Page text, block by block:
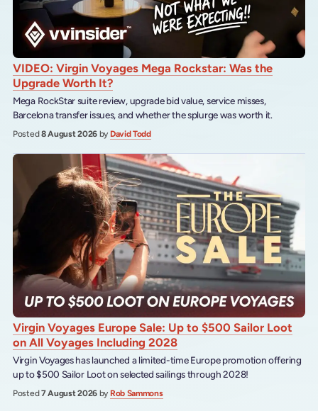
VIDEO: Virgin Voyages Mega Rockstar: Was the
Upgrade Worth It?
Mega RockStar suite review, upgrade bid value, service misses,
Barcelona transfer issues, and whether the splurge was worth it.
Posted8 August 2026 by David Todd
Virgin Voyages Europe Sale: Up to $500 Sailor Loot
on All Voyages Including 2028
Virgin Voyages has launched a limited-time Europe promotion offering
up to $500 Sailor Loot on selected sailings through 2028!
Posted7 August 2026 by Rob Sammons